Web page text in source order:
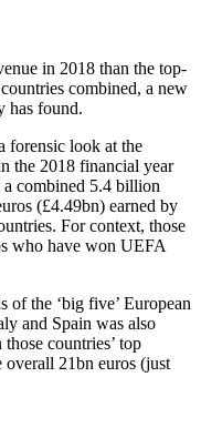
in 2018 than the top-
combined, a new
has found.
forensic look at the
the 2018 financial year
a combined 5.4 billion
(£4.49bn) earned by
For context, those
who have won UEFA
of the ‘big five’ European
and Spain was also
countries’ top
21bn euros (just